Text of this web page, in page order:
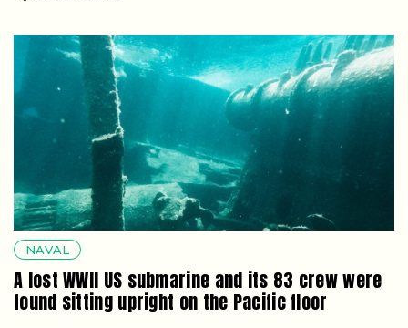
NAVAL
A lost WWII US submarine and its 83 crew were
found sitting upright on the Pacific floor